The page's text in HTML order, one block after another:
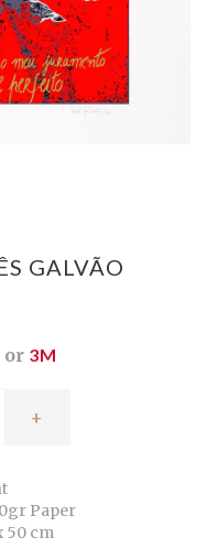
GALVÃO
or 3M
+
Paper
50 cm